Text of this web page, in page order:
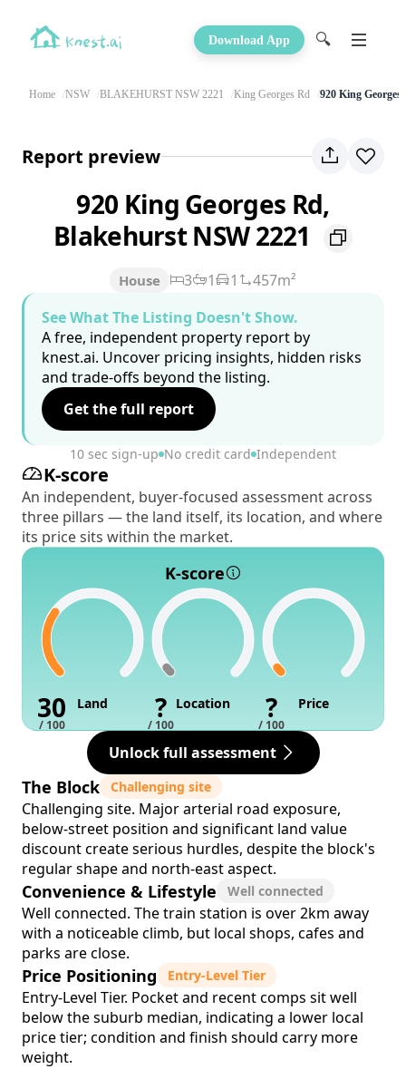
Download App 🔍
Home NSW BLAKEHURST NSW 2221 King Georges Rd 920 King Georges
Report preview
920 King Georges Rd,
Blakehurst NSW 2221
House 3 1 1
457m²
See What The Listing Doesn't Show.
A free, independent property report by
knest.ai. Uncover pricing insights, hidden risks
and trade-offs beyond the listing.
Get the full report
10 sec sign-up No credit card Independent
K-score
An independent, buyer-focused assessment across
three pillars — the land itself, its location, and where
its price sits within the market.
K-score
30
/ 100
Land ?
/ 100
Location ?
/ 100
Price
Unlock full assessment
The Block Challenging site
Challenging site. Major arterial road exposure,
below-street position and significant land value
discount create serious hurdles, despite the block's
regular shape and north-east aspect.
Convenience & Lifestyle Well connected
Well connected. The train station is over 2km away
with a noticeable climb, but local shops, cafes and
parks are close.
Price Positioning Entry-Level Tier
Entry-Level Tier. Pocket and recent comps sit well
below the suburb median, indicating a lower local
price tier; condition and finish should carry more
weight.